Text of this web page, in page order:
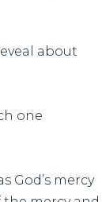
about
one
God’s mercy